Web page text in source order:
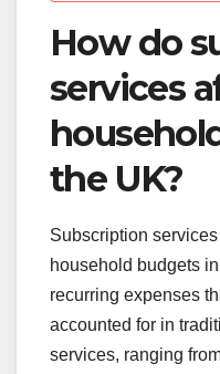
How do
services
the UK?
Subscription
household budgets
recurring expenses
accounted for in
services, ranging